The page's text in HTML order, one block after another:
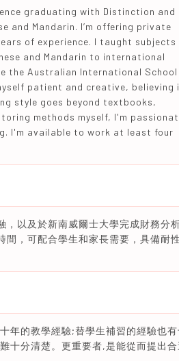
graduating with Distinction and
and Mandarin. I’m offering private
of experience. I taught subjects
and Mandarin to international
the Australian International School
patient and creative, believing
style goes beyond textbooks,
methods myself, I'm
I'm available to work at least four
，以及於新南威爾士大學完成財務分
，可配合學生和家長需要，具備耐性
年的教學經驗;替學生補習的經驗也有
十分清楚。更重要者,是能從而提出合